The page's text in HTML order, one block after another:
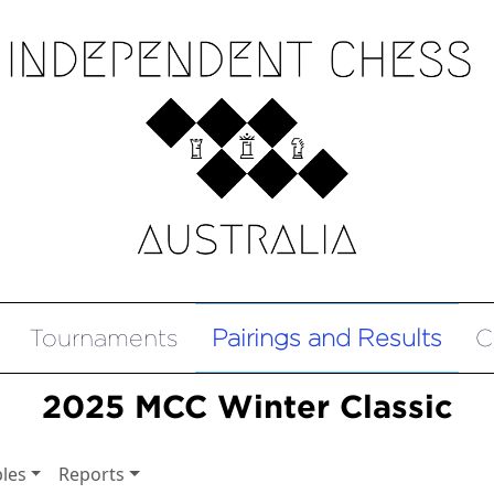
Tournaments Pairings and Results
2025 MCC Winter Classic